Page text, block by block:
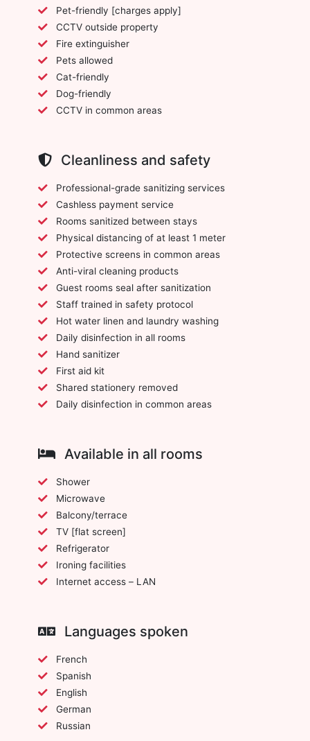
Pet-friendly [charges apply]
CCTV outside property
Fire extinguisher
Pets allowed
Cat-friendly
Dog-friendly
CCTV in common areas
Cleanliness and safety
Professional-grade sanitizing services
Cashless payment service
Rooms sanitized between stays
Physical distancing of at least 1 meter
Protective screens in common areas
Anti-viral cleaning products
Guest rooms seal after sanitization
Staff trained in safety protocol
Hot water linen and laundry washing
Daily disinfection in all rooms
Hand sanitizer
First aid kit
Shared stationery removed
Daily disinfection in common areas
Available in all rooms
Shower
Microwave
Balcony/terrace
TV [flat screen]
Refrigerator
Ironing facilities
Internet access – LAN
Languages spoken
French
Spanish
English
German
Russian